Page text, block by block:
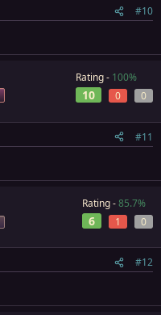
#10
Rating - 100%
10 0 0
#11
Rating -85.7%
6 1 0
#12